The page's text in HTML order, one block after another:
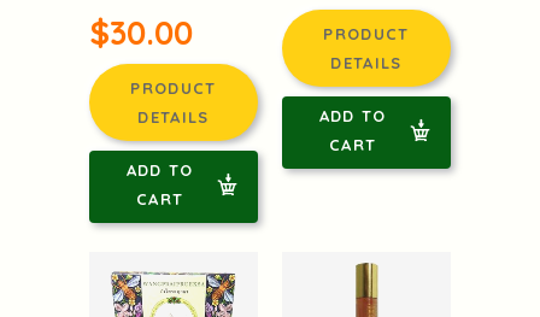
$30.00
PRODUCT
DETAILS
ADD TO
CART
PRODUCT
DETAILS
ADD TO
CART